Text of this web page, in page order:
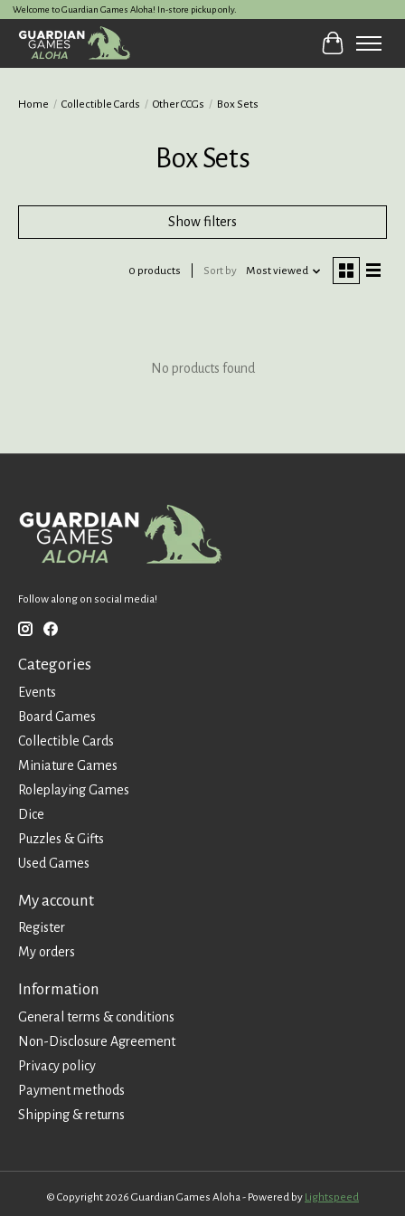
Welcome to Guardian Games Aloha! In-store pickup only.
Cart
Home / Collectible Cards / Other CCGs / Box Sets
Box Sets
Show filters
0 products Sort by Most viewed
No products found
Follow along on social media!
Categories
Events
Board Games
Collectible Cards
Miniature Games
Roleplaying Games
Dice
Puzzles & Gifts
Used Games
My account
Register
My orders
Information
General terms & conditions
Non-Disclosure Agreement
Privacy policy
Payment methods
Shipping & returns
© Copyright 2026 Guardian Games Aloha - Powered by Lightspeed